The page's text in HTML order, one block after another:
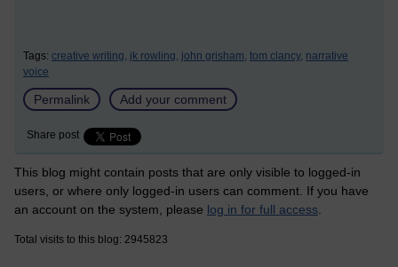
Tags: creative writing, jk rowling, john grisham, tom clancy, narrative
voice
Permalink Add your comment
Share post
This blog might contain posts that are only visible to logged-in
users, or where only logged-in users can comment. If you have
an account on the system, please log in for full access
Total visits to this blog: 2945823